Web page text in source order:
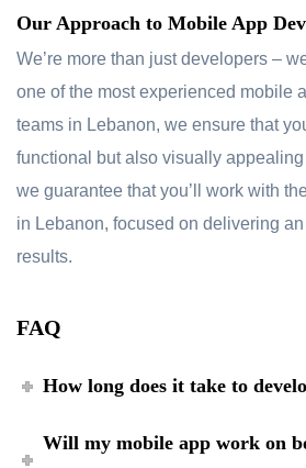
Our Approach to Mobile App
We’re more than just developers –
one of the most experienced mobile
teams in Lebanon, we ensure that
functional but also visually
we guarantee that you’ll work with
in Lebanon, focused on delivering
results.
FAQ
How long does it take to
Will my mobile app work on